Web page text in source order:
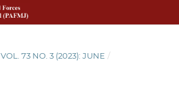
VOL. 73 NO. 3 (2023): JUNE /